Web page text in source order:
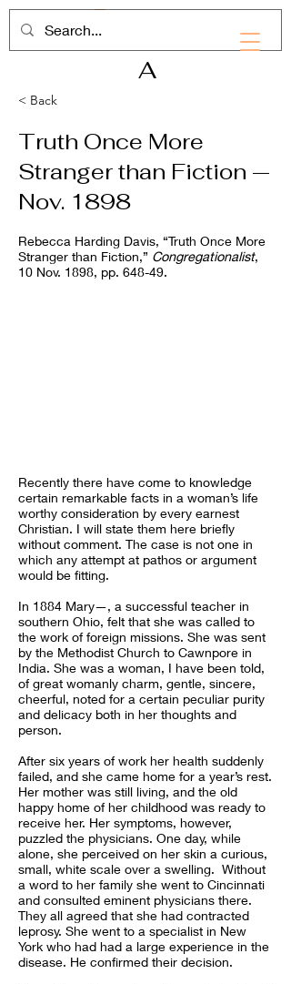
A
< Back
Truth Once More
Stranger than Fiction —
Nov. 1898
Rebecca Harding Davis, “Truth Once More
Stranger than Fiction,” Congregationalist,
10 Nov. 1898, pp. 648-49.
Recently there have come to knowledge
certain remarkable facts in a woman’s life
worthy consideration by every earnest
Christian. I will state them here briefly
without comment. The case is not one in
which any attempt at pathos or argument
would be fitting.
In 1884 Mary—, a successful teacher in
southern Ohio, felt that she was called to
the work of foreign missions. She was sent
by the Methodist Church to Cawnpore in
India. She was a woman, I have been told,
of great womanly charm, gentle, sincere,
cheerful, noted for a certain peculiar purity
and delicacy both in her thoughts and
person.
After six years of work her health suddenly
failed, and she came home for a year’s rest.
Her mother was still living, and the old
happy home of her childhood was ready to
receive her. Her symptoms, however,
puzzled the physicians. One day, while
alone, she perceived on her skin a curious,
small, white scale over a swelling. Without
a word to her family she went to Cincinnati
and consulted eminent physicians there.
They all agreed that she had contracted
leprosy. She went to a specialist in New
York who had had a large experience in the
disease. He confirmed their decision.